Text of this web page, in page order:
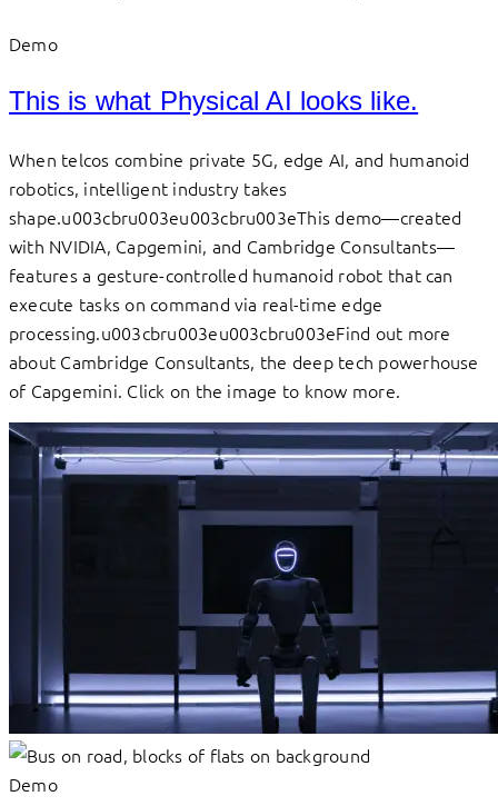
Demo
This is what Physical AI looks like.
When telcos combine private 5G, edge AI, and humanoid
robotics, intelligent industry takes
shape.u003cbru003eu003cbru003eThis demo—created
with NVIDIA, Capgemini, and Cambridge Consultants—
features a gesture-controlled humanoid robot that can
execute tasks on command via real-time edge
processing.u003cbru003eu003cbru003eFind out more
about Cambridge Consultants, the deep tech powerhouse
of Capgemini. Click on the image to know more.
Demo